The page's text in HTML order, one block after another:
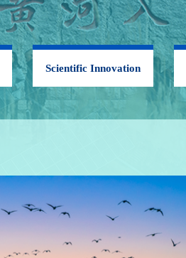
Scientific Innovation